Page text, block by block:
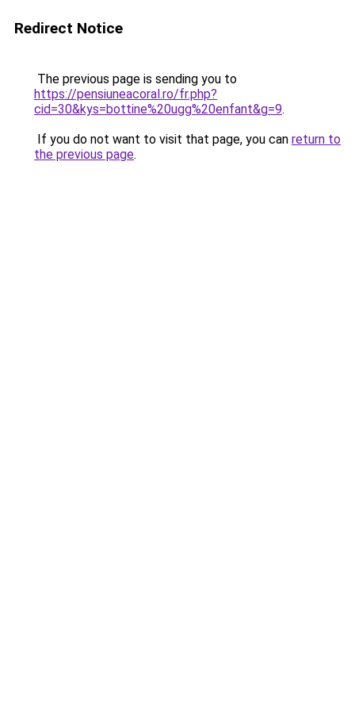
Redirect Notice
The previous page is sending you to
https://pensiuneacoral.ro/fr.php?
cid=30&kys=bottine%20ugg%20enfant&g=9.
If you do not want to visit that page, you can return to
the previous page.